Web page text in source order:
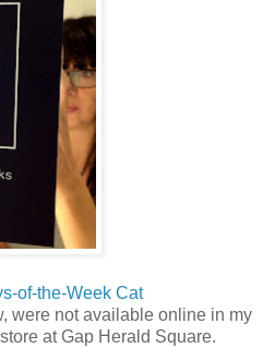
of-the-Week Cat
were not available online in my
at Gap Herald Square.